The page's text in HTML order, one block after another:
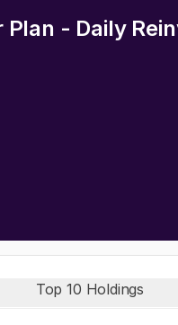
- Daily
Top 10 Holdings